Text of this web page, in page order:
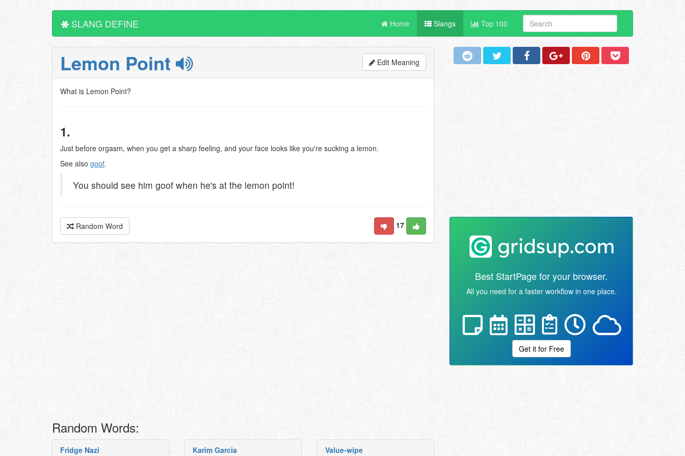
SLANG DEFINE Home Slangs Top 100
Lemon Point Edit Meaning
What is Lemon Point?
1.
Just before orgasm, when you get a sharp feeling, and your face looks like you're sucking a lemon.
See also goof.
You should see him goof when he's at the lemon point!
Random Word 17
Random Words:
Fridge Nazi Karim Garcia Value-wipe
Best StartPage for your browser.
All you need for a faster workflow in one place.
Get it for Free